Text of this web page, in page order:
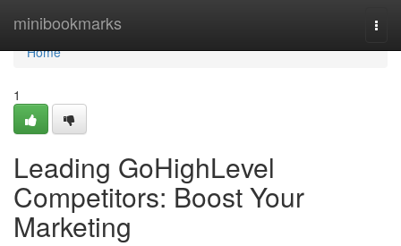
minibookmarks
Home
Home
1
Leading GoHighLevel
Competitors: Boost Your
Marketing